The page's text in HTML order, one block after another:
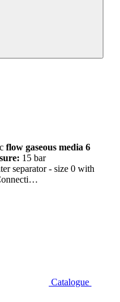
flow gaseous media 6
15 bar
separator - size 0 with
Catalogue